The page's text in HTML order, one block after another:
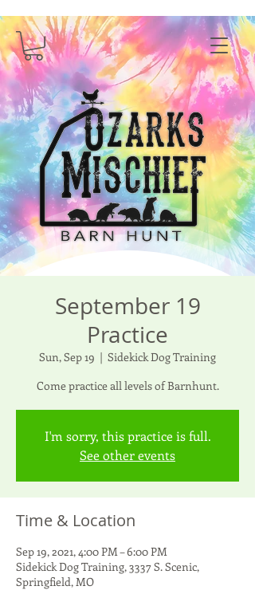
September 19
Practice
Sun, Sep 19
  |
Sidekick Dog Training
Come practice all levels of Barnhunt.
I'm sorry, this practice is full.
See other events
Time & Location
Sep 19, 2021, 4:00 PM – 6:00 PM
Sidekick Dog Training, 3337 S. Scenic,
Springfield, MO